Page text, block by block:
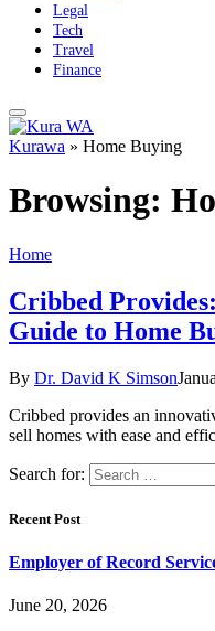
Legal
Tech
Travel
Finance
Kurawa » Home Buying
Browsing:
Home
Cribbed
Guide to Home
By Dr. David K Simson
Cribbed provides an
sell homes with ease and
Search for:
Recent Post
Employer of Record
June 20, 2026